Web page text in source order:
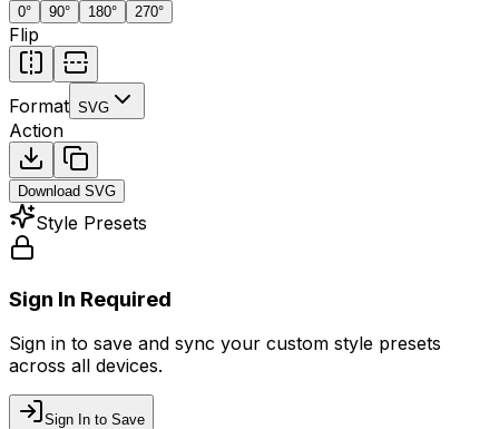
0° 90° 180° 270°
Flip
Format SVG
Action
Download SVG
Style Presets
Sign In Required
Sign in to save and sync your custom style presets
across all devices.
Sign In to Save